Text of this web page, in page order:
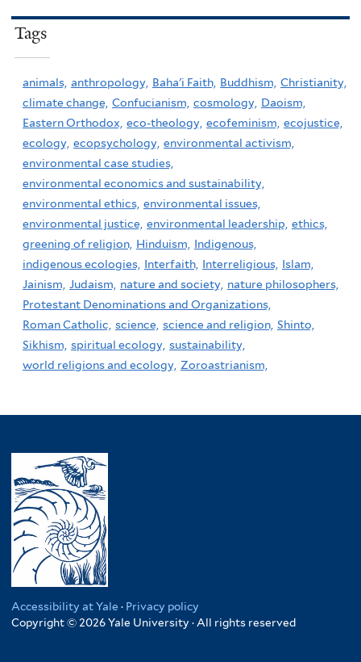
Tags
animals, anthropology, Baha'i Faith, Buddhism, Christianity,
climate change, Confucianism, cosmology, Daoism,
Eastern Orthodox, eco-theology, ecofeminism, ecojustice,
ecology, ecopsychology, environmental activism,
environmental case studies,
environmental economics and sustainability,
environmental ethics, environmental issues,
environmental justice, environmental leadership, ethics,
greening of religion, Hinduism,
Indigenous,
indigenous ecologies, Interfaith, Interreligious, Islam,
Jainism, Judaism, nature and society, nature philosophers,
Protestant Denominations and Organizations,
Roman Catholic, science, science and religion, Shinto,
Sikhism, spiritual ecology, sustainability,
world religions and ecology, Zoroastrianism,
Accessibility at Yale · Privacy policy
Copyright © 2026 Yale University · All rights reserved